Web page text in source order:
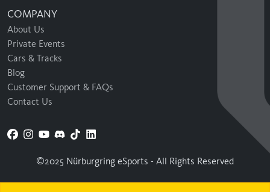
COMPANY
About Us
Private Events
Cars & Tracks
Blog
Customer Support & FAQs
Contact Us
©2025 Nürburgring eSports - All Rights Reserved